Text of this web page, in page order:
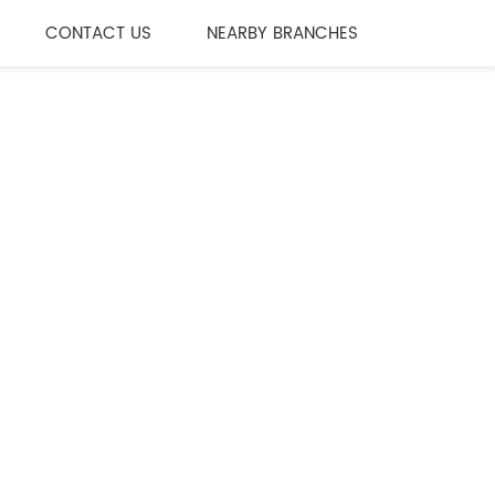
CONTACT US NEARBY BRANCHES